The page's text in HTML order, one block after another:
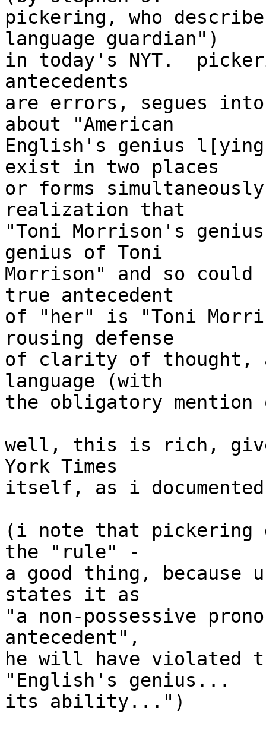
pickering, who
language guardian")
in today's NYT.
antecedents
are errors, segues into
about "American
English's genius
exist in two places
or forms
realization that
"Toni Morrison's
genius of Toni
Morrison" and so
true antecedent
of "her" is "Toni
rousing defense
of clarity of
language (with
the obligatory mention
well, this is rich,
York Times
itself, as i
(i note that pickering
the "rule" -
a good thing, because
states it as
"a non-possessive
antecedent",
he will have violated
"English's genius...
its ability...")